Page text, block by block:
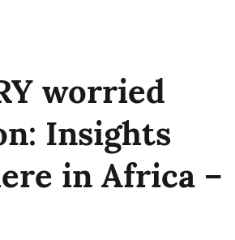
worried
Insights
in Africa –